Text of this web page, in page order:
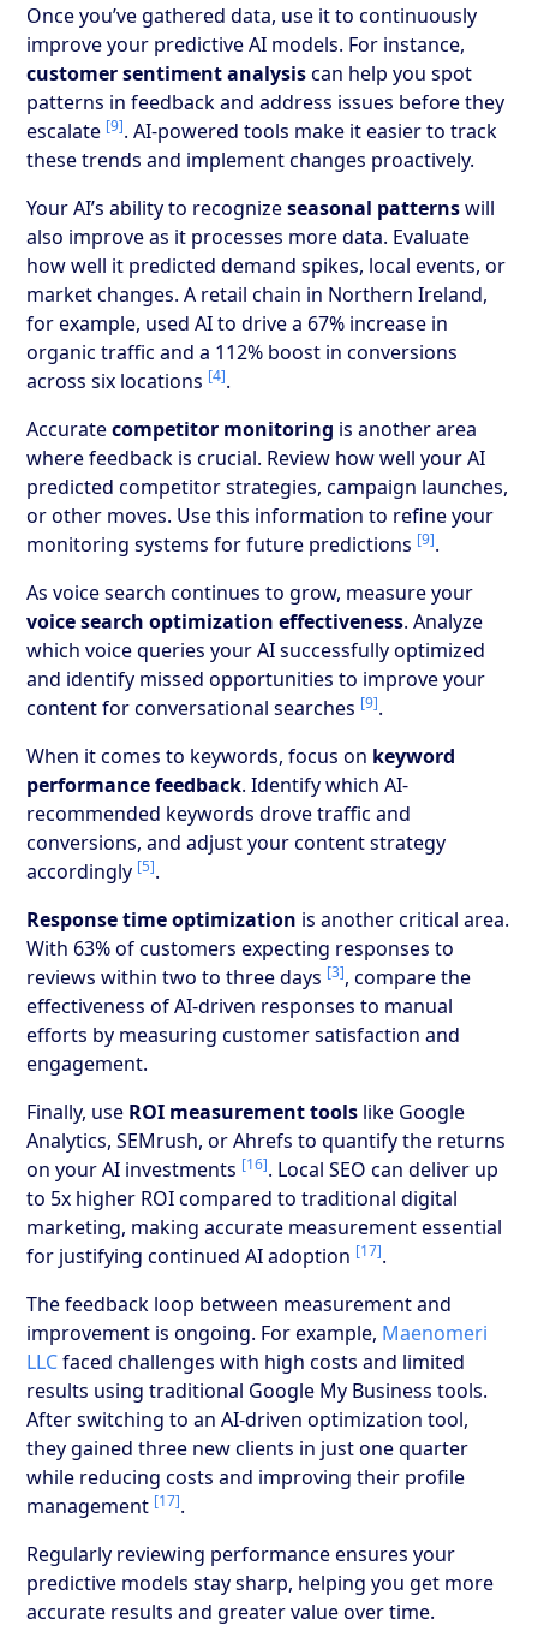
Once you’ve gathered data, use it to continuously
improve your predictive AI models. For instance,
customer sentiment analysiscan help you spot
patterns in feedback and address issues before they
escalate [9]. AI-powered tools make it easier to track
these trends and implement changes proactively.
Your AI’s ability to recognizeseasonal patternswill
also improve as it processes more data. Evaluate
how well it predicted demand spikes, local events, or
market changes. A retail chain in Northern Ireland,
for example, used AI to drive a 67% increase in
organic traffic and a 112% boost in conversions
across six locations [4].
Accuratecompetitor monitoring is another area
where feedback is crucial. Review how well your AI
predicted competitor strategies, campaign launches,
or other moves. Use this information to refine your
monitoring systems for future predictions [9].
As voice search continues to grow, measure your
voice search optimization effectiveness. Analyze
which voice queries your AI successfully optimized
and identify missed opportunities to improve your
content for conversational searches [9].
When it comes to keywords, focus on keyword
performance feedback. Identify which AI-
recommended keywords drove traffic and
conversions, and adjust your content strategy
accordingly [5].
Response time optimization is another critical area.
With 63% of customers expecting responses to
reviews within two to three days [3], compare the
effectiveness of AI-driven responses to manual
efforts by measuring customer satisfaction and
engagement.
Finally, use ROI measurement tools like Google
Analytics, SEMrush, or Ahrefs to quantify the returns
on your AI investments [16]. Local SEO can deliver up
to 5x higher ROI compared to traditional digital
marketing, making accurate measurement essential
for justifying continued AI adoption [17].
The feedback loop between measurement and
improvement is ongoing. For example, Maenomeri
LLCfaced challenges with high costs and limited
results using traditional Google My Business tools.
After switching to an AI-driven optimization tool,
they gained three new clients in just one quarter
while reducing costs and improving their profile
management [17].
Regularly reviewing performance ensures your
predictive models stay sharp, helping you get more
accurate results and greater value over time.